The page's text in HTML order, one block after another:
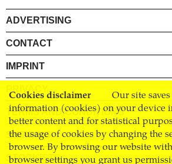
Cookies disclaimer
Our site
information (cookies) on your device
better content and for statistical
the usage of cookies by changing the
browser. By browsing our website
browser settings you grant us
ADVERTISING
CONTACT
IMPRINT
PRIVACY
TERMS AND CONDITIONS
SHIPPING
STOCKISTS